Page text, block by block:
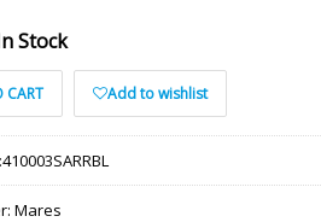
Stock
CART Add to wishlist
410003SARRBL
Mares